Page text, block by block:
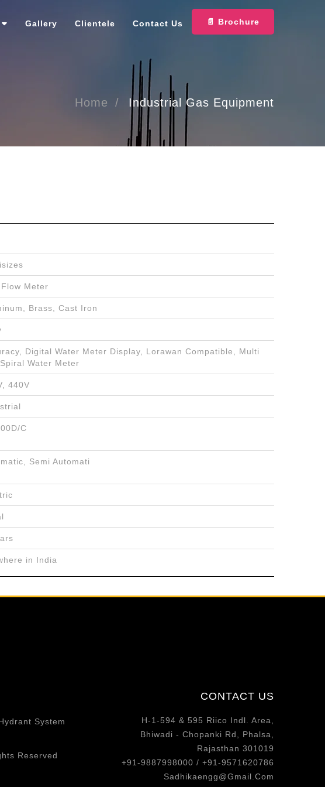
Gallery Clientele Contact Us 📄 Brochure
Home Industrial Gas Equipment
Meter
Brass, Cast Iron
Digital Water Meter Display, Lorawan Compatible, Multi
Water Meter
440V
C
Semi Automati
in India
System
Reserved
CONTACT US
H-1-594 & 595 Riico Indl. Area,
Bhiwadi - Chopanki Rd, Phalsa,
Rajasthan 301019
+91-9887998000 / +91-9571620786
Sadhikaengg@Gmail.Com